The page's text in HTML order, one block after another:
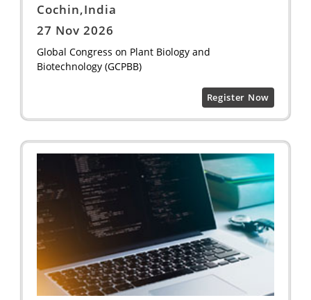
Cochin,India
27 Nov 2026
Global Congress on Plant Biology and
Biotechnology (GCPBB)
Register Now